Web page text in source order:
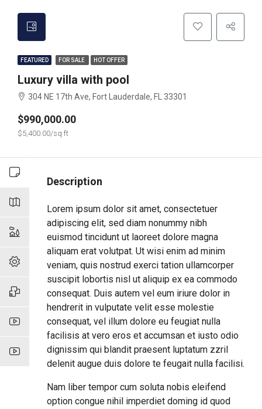
FEATURED FOR SALE HOT OFFER
Luxury villa with pool
304 NE 17th Ave, Fort Lauderdale, FL 33301
$990,000.00
$5,400.00/sq ft
Description
Lorem ipsum dolor sit amet, consectetuer
adipiscing elit, sed diam nonummy nibh
euismod tincidunt ut laoreet dolore magna
aliquam erat volutpat. Ut wisi enim ad minim
veniam, quis nostrud exerci tation ullamcorper
suscipit lobortis nisl ut aliquip ex ea commodo
consequat. Duis autem vel eum iriure dolor in
hendrerit in vulputate velit esse molestie
consequat, vel illum dolore eu feugiat nulla
facilisis at vero eros et accumsan et iusto odio
dignissim qui blandit praesent luptatum zzril
delenit augue duis dolore te feugait nulla facilisi.
Nam liber tempor cum soluta nobis eleifend
option congue nihil imperdiet doming id quod